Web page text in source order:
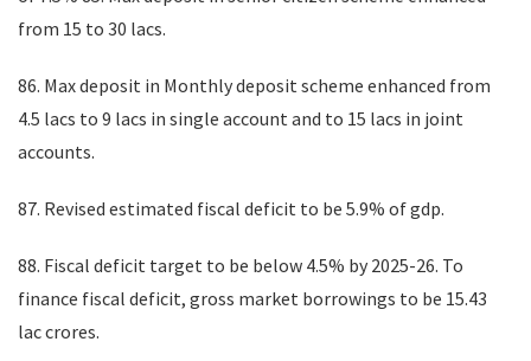
from 15 to 30 lacs.
86. Max deposit in Monthly deposit scheme enhanced from
4.5 lacs to 9 lacs in single account and to 15 lacs in joint
accounts.
87. Revised estimated fiscal deficit to be 5.9% of gdp.
88. Fiscal deficit target to be below 4.5% by 2025-26. To
finance fiscal deficit, gross market borrowings to be 15.43
lac crores.